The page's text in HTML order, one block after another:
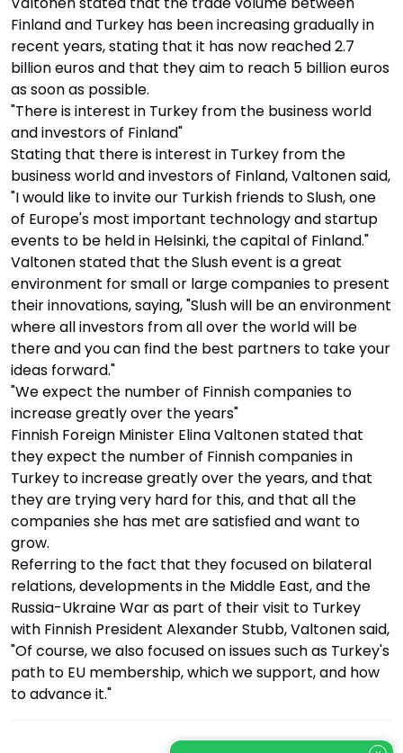
Finland and Turkey has been increasing gradually in
recent years, stating that it has now reached 2.7
billion euros and that they aim to reach 5 billion euros
as soon as possible.
"There is interest in Turkey from the business world
and investors of Finland"
Stating that there is interest in Turkey from the
business world and investors of Finland, Valtonen said,
"I would like to invite our Turkish friends to Slush, one
of Europe's most important technology and startup
events to be held in Helsinki, the capital of Finland."
Valtonen stated that the Slush event is a great
environment for small or large companies to present
their innovations, saying, "Slush will be an environment
where all investors from all over the world will be
there and you can find the best partners to take your
ideas forward."
"We expect the number of Finnish companies to
increase greatly over the years"
Finnish Foreign Minister Elina Valtonen stated that
they expect the number of Finnish companies in
Turkey to increase greatly over the years, and that
they are trying very hard for this, and that all the
companies she has met are satisfied and want to
grow.
Referring to the fact that they focused on bilateral
relations, developments in the Middle East, and the
Russia-Ukraine War as part of their visit to Turkey
with Finnish President Alexander Stubb, Valtonen said,
"Of course, we also focused on issues such as Turkey's
path to EU membership, which we support, and how
to advance it."